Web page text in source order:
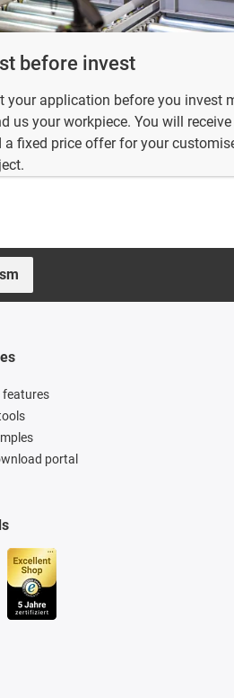
before invest
your application before you invest
us your workpiece. You will
a fixed price offer for your
features
portal